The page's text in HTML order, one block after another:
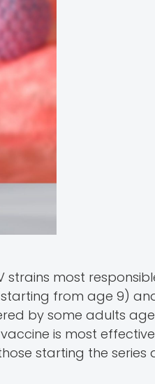
strains most
from age 9)
by some adults
is most
starting the series